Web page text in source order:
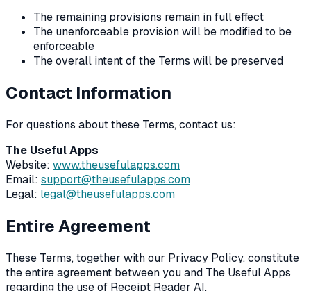
The remaining provisions remain in full effect
The unenforceable provision will be modified to be
enforceable
The overall intent of the Terms will be preserved
Contact Information
For questions about these Terms, contact us:
The Useful Apps
Website: www.theusefulapps.com
Email: support@theusefulapps.com
Legal: legal@theusefulapps.com
Entire Agreement
These Terms, together with our Privacy Policy, constitute
the entire agreement between you and The Useful Apps
regarding the use of Receipt Reader AI.